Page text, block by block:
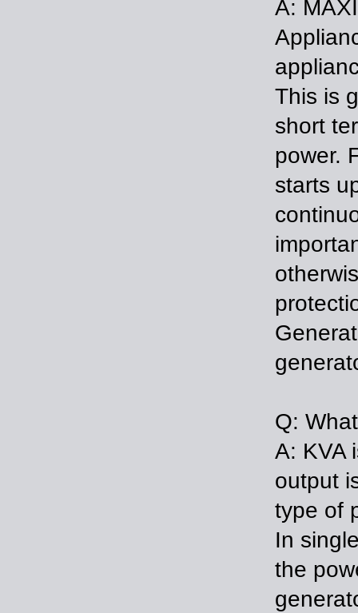
A:
This is
short
power.
starts
Q:
A: KVA
output
type of
In
the